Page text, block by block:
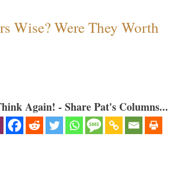
Wise? Were They Worth
Again! - Share Pat's Columns...